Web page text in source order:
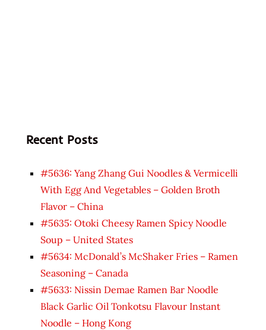
Recent Posts
#5636: Yang Zhang Gui Noodles & Vermicelli
With Egg And Vegetables – Golden Broth
Flavor – China
#5635: Otoki Cheesy Ramen Spicy Noodle
Soup – United States
#5634: McDonald’s McShaker Fries – Ramen
Seasoning – Canada
#5633: Nissin Demae Ramen Bar Noodle
Black Garlic Oil Tonkotsu Flavour Instant
Noodle – Hong Kong